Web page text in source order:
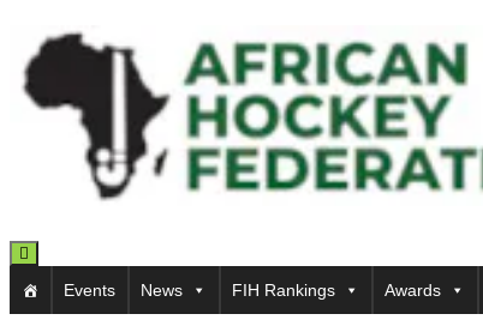
Toggle navigation
Events News FIH Rankings Awards